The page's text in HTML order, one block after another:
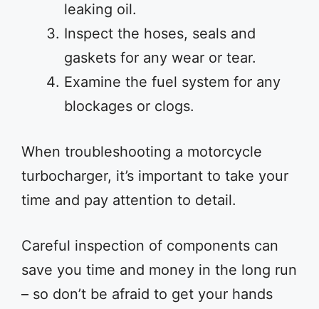
leaking oil.
Inspect the hoses, seals and
gaskets for any wear or tear.
Examine the fuel system for any
blockages or clogs.
When troubleshooting a motorcycle
turbocharger, it’s important to take your
time and pay attention to detail.
Careful inspection of components can
save you time and money in the long run
– so don’t be afraid to get your hands